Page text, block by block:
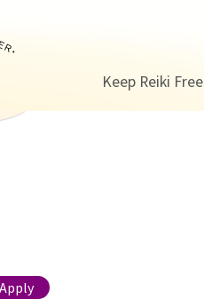
Keep Reiki Free